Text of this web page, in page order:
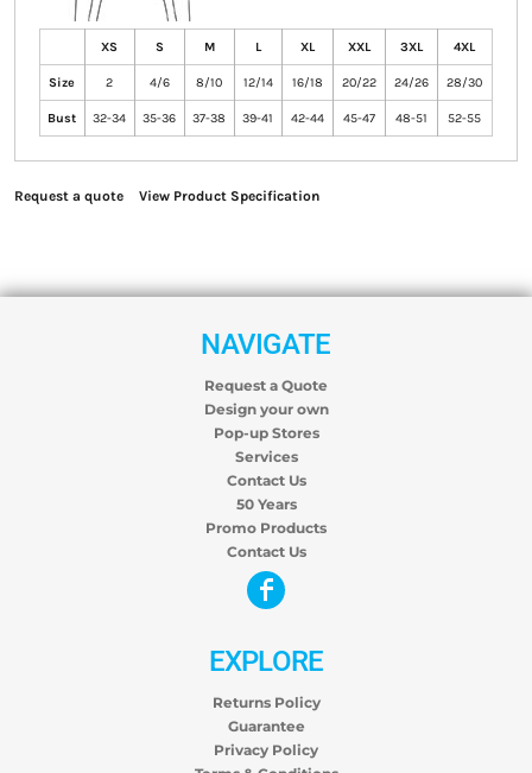
XS S M L XL XXL 3XL 4XL
Size 2 4/6 8/10 12/14 16/18 20/22 24/26 28/30
Bust 32-34 35-36 37-38 39-41 42-44 45-47 48-51 52-55
Request a quote View Product Specification
NAVIGATE
Request a Quote
Design your own
Pop-up Stores
Services
Contact Us
50 Years
Promo Products
Contact Us
EXPLORE
Returns Policy
Guarantee
Privacy Policy